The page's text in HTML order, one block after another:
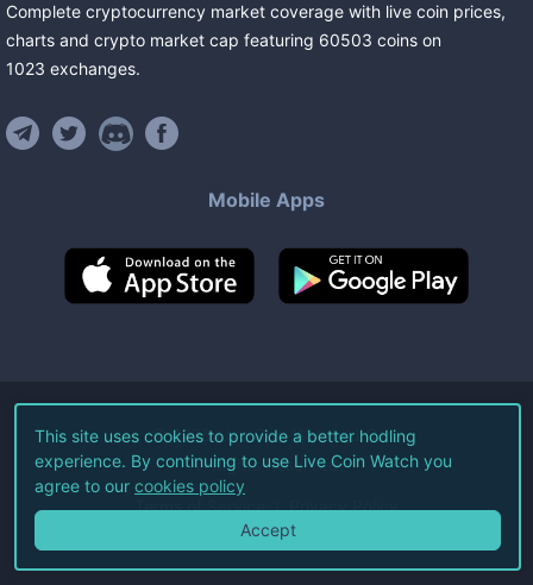
Complete cryptocurrency market coverage with live coin prices,
charts and crypto market cap featuring 60503 coins on
1023 exchanges.
Mobile Apps
©2026Live Coin Watch LLC.
All Rights Reserved.
Terms of Service Privacy Policy
This site uses cookies to provide a better hodling
experience. By continuing to use Live Coin Watch you
agree to our cookies policy
Accept